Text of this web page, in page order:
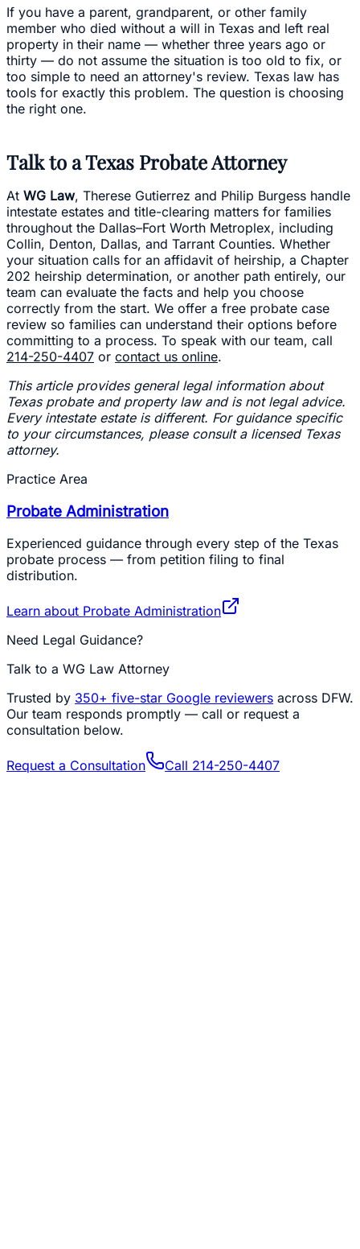
If you have a parent, grandparent, or other family
member who died without a will in Texas and left real
property in their name — whether three years ago or
thirty — do not assume the situation is too old to fix, or
too simple to need an attorney's review. Texas law has
tools for exactly this problem. The question is choosing
the right one.
Talk to a Texas Probate Attorney
At WG Law, Therese Gutierrez and Philip Burgess handle
intestate estates and title-clearing matters for families
throughout the Dallas–Fort Worth Metroplex, including
Collin, Denton, Dallas, and Tarrant Counties. Whether
your situation calls for an affidavit of heirship, a Chapter
202 heirship determination, or another path entirely, our
team can evaluate the facts and help you choose
correctly from the start. We offer a free probate case
review so families can understand their options before
committing to a process. To speak with our team, call
214-250-4407 or contact us online.
This article provides general legal information about
Texas probate and property law and is not legal advice.
Every intestate estate is different. For guidance specific
to your circumstances, please consult a licensed Texas
attorney.
Practice Area
Probate Administration
Experienced guidance through every step of the Texas
probate process — from petition filing to final
distribution.
Learn about Probate Administration
Need Legal Guidance?
Talk to a WG Law Attorney
Trusted by 350+ five-star Google reviewers across DFW.
Our team responds promptly — call or request a
consultation below.
Request a Consultation Call 214-250-4407